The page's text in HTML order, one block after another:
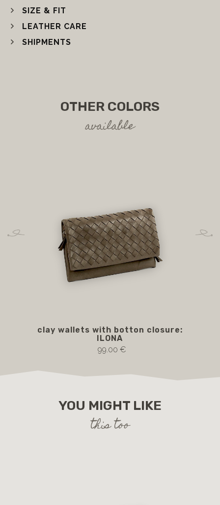
SIZE & FIT
LEATHER CARE
SHIPMENTS
OTHER COLORS
available
clay wallets with botton closure:
ILONA
99.00 €
YOU MIGHT LIKE
this too